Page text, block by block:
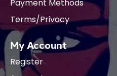
Payment Methods
Terms/Privacy
My Account
Register